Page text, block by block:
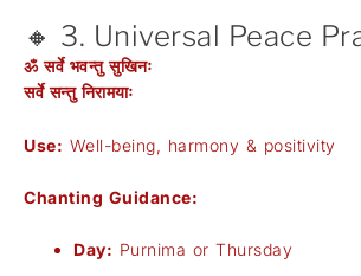
🔸 3. Universal Peace
ॐ सर्वे भवन्तु सुखिनः
सर्वे सन्तु निरामयाः
Use: Well-being, harmony & positivity
Chanting Guidance:
Day: Purnima or Thursday